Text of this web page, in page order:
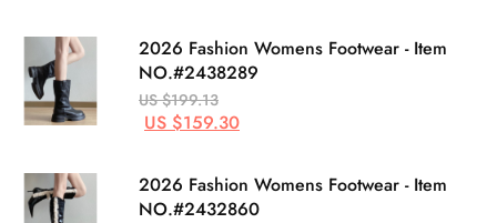
2026 Fashion Womens Footwear - Item
NO.#2438289
US $199.13
US $159.30
2026 Fashion Womens Footwear - Item
NO.#2432860